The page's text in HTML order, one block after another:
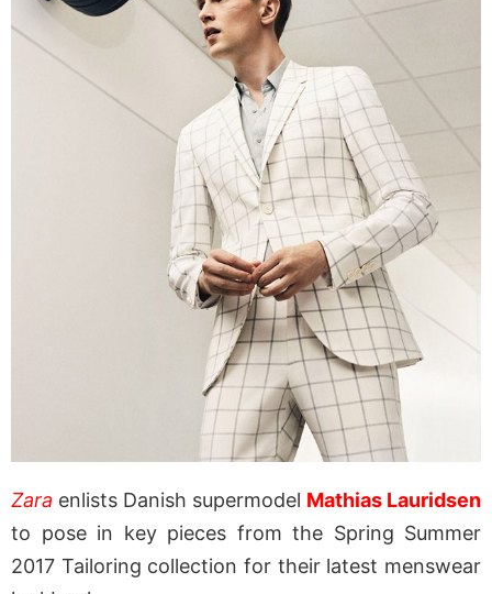
Zara enlists Danish supermodel Mathias Lauridsen
to pose in key pieces from the Spring Summer
2017 Tailoring collection for their latest menswear